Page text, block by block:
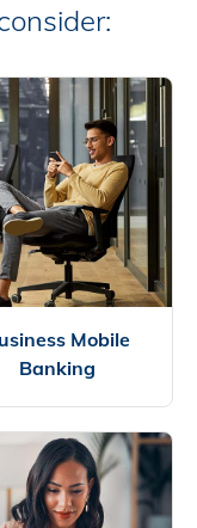
Mobile
Banking